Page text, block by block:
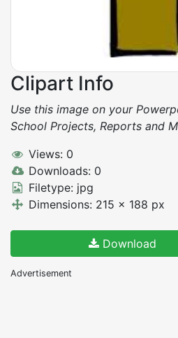
Clipart Info
Use this image on your
School Projects, Reports and
Views: 0
Downloads: 0
Filetype: jpg
Dimensions: 215 x 188 px
Download
Advertisement